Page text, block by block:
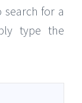
search for a
type the